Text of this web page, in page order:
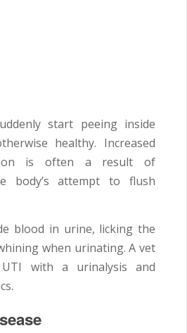
start peeing inside
healthy. Increased
is often a result of
body’s attempt to flush
blood in urine, licking the
when urinating. A vet
with a urinalysis and